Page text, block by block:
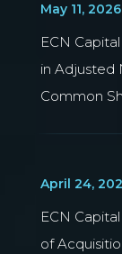
May 11, 2026
ECN
in Adjusted
Common
April 24,
ECN
of